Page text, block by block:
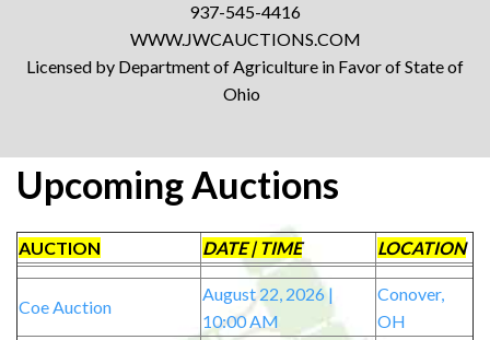
937-545-4416
WWW.JWCAUCTIONS.COM
Licensed by Department of Agriculture in Favor of State of
Ohio
Upcoming Auctions
AUCTION DATE | TIME LOCATION
Coe Auction
August 22, 2026 |
10:00 AM
Conover,
OH